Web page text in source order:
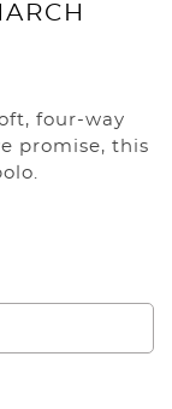
four-way
promise, this